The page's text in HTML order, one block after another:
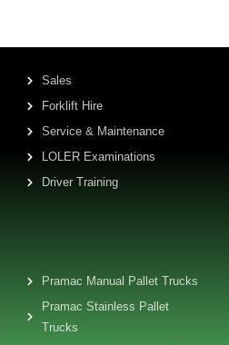
Sales
Forklift Hire
Service & Maintenance
LOLER Examinations
Driver Training
Pramac Manual Pallet Trucks
Pramac Stainless Pallet
Trucks